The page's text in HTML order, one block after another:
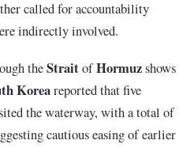
called for accountability
indirectly involved.
theStraitofHormuzshows
Koreareported that five
the waterway, with a total of
cautious easing of earlier